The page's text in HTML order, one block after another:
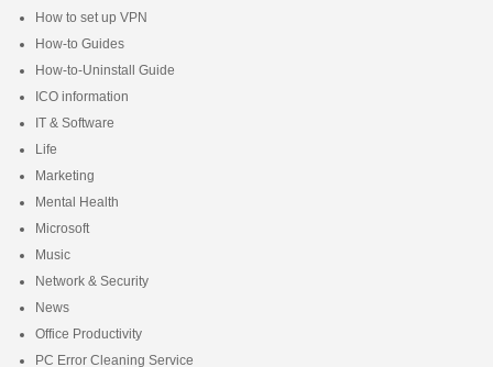
How to set up VPN
How-to Guides
How-to-Uninstall Guide
ICO information
IT & Software
Life
Marketing
Mental Health
Microsoft
Music
Network & Security
News
Office Productivity
PC Error Cleaning Service